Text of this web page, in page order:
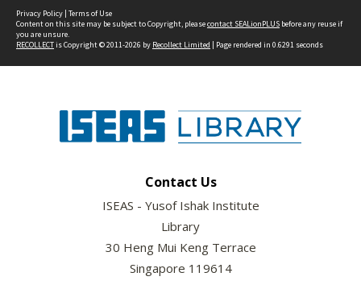
Privacy Policy | Terms of Use
Content on this site may be subject to Copyright, pleasecontact SEALionPLUS before any reuse if
you are unsure.
RECOLLECTis Copyright © 2011-2026 by Recollect Limited | Page rendered in 0.6291 seconds
Contact Us
ISEAS - Yusof Ishak Institute
Library
30 Heng Mui Keng Terrace
Singapore 119614